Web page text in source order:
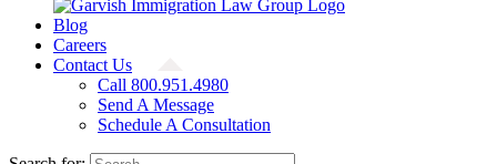
Blog
Careers
Contact Us
Call 800.951.4980
Send A Message
Schedule A Consultation